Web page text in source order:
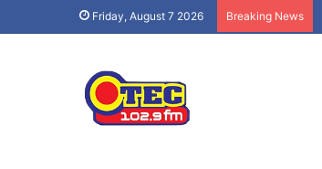
Friday, August 7 2026 Breaking News